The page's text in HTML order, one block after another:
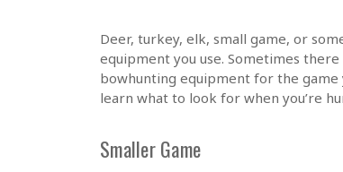
Deer, turkey, elk, small game, or
equipment you use. Sometimes
bowhunting equipment for the
learn what to look for when you’re
Smaller Game